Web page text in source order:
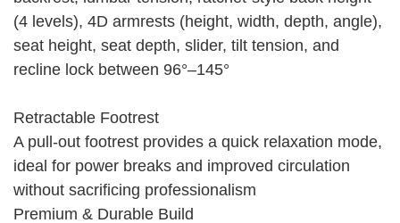
(4 levels), 4D armrests (height, width, depth, angle),
seat height, seat depth, slider, tilt tension, and
recline lock between 96°–145°
Retractable Footrest
A pull-out footrest provides a quick relaxation mode,
ideal for power breaks and improved circulation
without sacrificing professionalism
Premium & Durable Build